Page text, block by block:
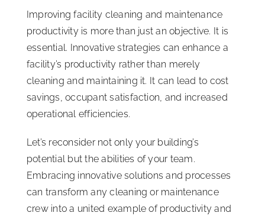
ISSA Consulting
Advocacy
Media
ISSA Healthcare
About
Improving facility cleaning and maintenance
productivity is more than just an objective. It is
essential. Innovative strategies can enhance a
facility’s productivity rather than merely
cleaning and maintaining it. It can lead to cost
savings, occupant satisfaction, and increased
operational efficiencies.
Let’s reconsider not only your building’s
potential but the abilities of your team.
Embracing innovative solutions and processes
can transform any cleaning or maintenance
crew into a united example of productivity and